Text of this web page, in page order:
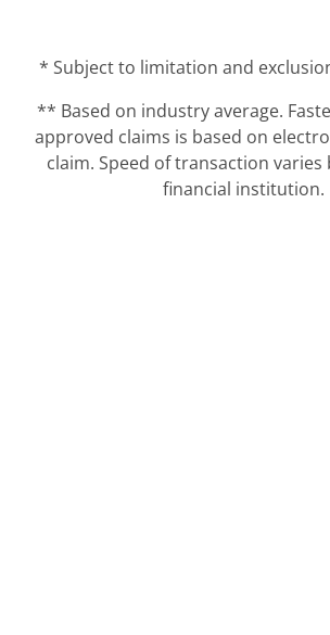
* Subject to limitation and
** Based on industry average.
approved claims is based on
claim. Speed of transaction varies
financial institution.